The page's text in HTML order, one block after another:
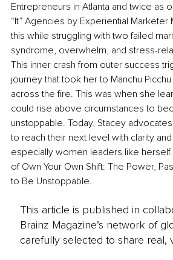
Entrepreneurs in Atlanta and twice as
“It” Agencies by Experiential Marketer
this while struggling with two failed
syndrome, overwhelm, and stress-
This inner crash from outer success
journey that took her to Manchu
across the fire. This was when she
could rise above circumstances to
unstoppable. Today, Stacey
to reach their next level with clarity
especially women leaders like
of Own Your Own Shift: The Power,
to Be Unstoppable.
This article is published in
Brainz Magazine’s network of
carefully selected to share real,